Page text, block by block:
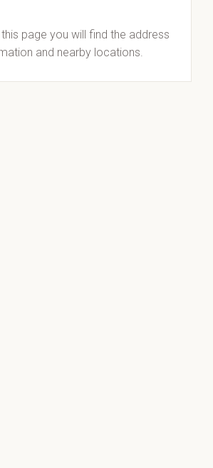
this page you will find the address
and nearby locations.